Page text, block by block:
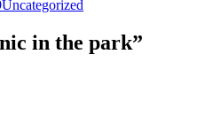
Categories
Uncategorized
in the park”